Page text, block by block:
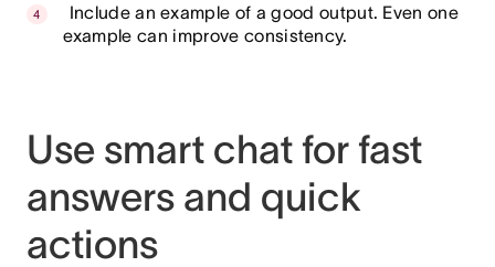
Include an example of a good output. Even one
example can improve consistency.
Use smart chat for fast
answers and quick
actions